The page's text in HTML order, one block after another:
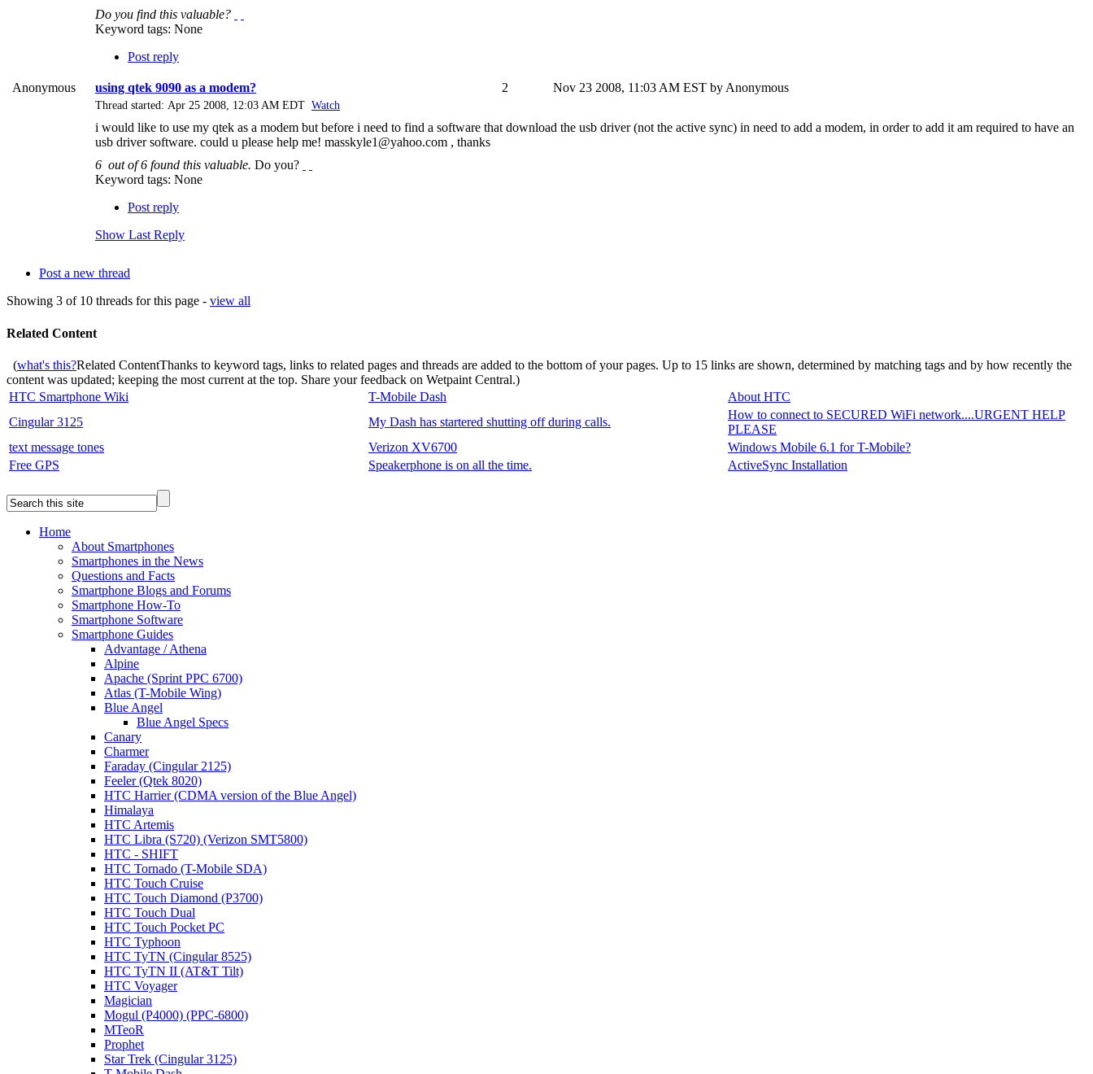
Do you find this valuable?
Keyword tags: None
Post reply
Anonymous using qtek 9090 as a modem? 2 Nov 23 2008, 11:03 AM EST by Anonymous
Thread started: Apr 25 2008, 12:03 AM EDT Watch
i would like to use my qtek as a modem but before i need to find a software that download the usb driver (not the active sync) in need to add a modem, in order to add it am required to have an
usb driver software. could u please help me! masskyle1@yahoo.com , thanks
6 out of6 found this valuable. Do you?
Keyword tags: None
Post reply
Show Last Reply
Post a new thread
Showing 3 of 10 threads for this page - view all
Related Content
(what's this?Related ContentThanks to keyword tags, links to related pages and threads are added to the bottom of your pages. Up to 15 links are shown, determined by matching tags and by how recently the
content was updated; keeping the most current at the top. Share your feedback on Wetpaint Central.)
HTC Smartphone Wiki
T-Mobile Dash
About HTC
Cingular 3125
My Dash has startered shutting off during calls.
How to connect to SECURED WiFi network....URGENT HELP
PLEASE
text message tones
Verizon XV6700
Windows Mobile 6.1 for T-Mobile?
Free GPS
Speakerphone is on all the time. ActiveSync Installation
Home
About Smartphones
Smartphones in the News
Questions and Facts
Smartphone Blogs and Forums
Smartphone How-To
Smartphone Software
Smartphone Guides
Advantage / Athena
Alpine
Apache (Sprint PPC 6700)
Atlas (T-Mobile Wing)
Blue Angel
Blue Angel Specs
Canary
Charmer
Faraday (Cingular 2125)
Feeler (Qtek 8020)
HTC Harrier (CDMA version of the Blue Angel)
Himalaya
HTC Artemis
HTC Libra (S720) (Verizon SMT5800)
HTC - SHIFT
HTC Tornado (T-Mobile SDA)
HTC Touch Cruise
HTC Touch Diamond (P3700)
HTC Touch Dual
HTC Touch Pocket PC
HTC Typhoon
HTC TyTN (Cingular 8525)
HTC TyTN II (AT&T Tilt)
HTC Voyager
Magician
Mogul (P4000) (PPC-6800)
MTeoR
Prophet
Star Trek (Cingular 3125)